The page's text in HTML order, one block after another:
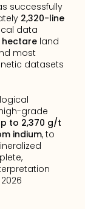
successfully
2,320-line
data
hectare land
most
datasets
grade
to 2,370 g/t
indium, to